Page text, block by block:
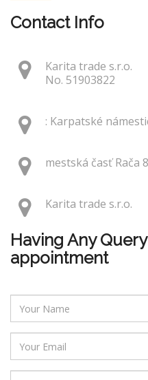
Contact Info
Karita trade s.r.o.
No. 51903822
: Karpatské
mestská časť Rača
Karita trade s.r.o.
Having Any
appointment